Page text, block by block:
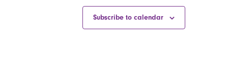
Subscribe to calendar